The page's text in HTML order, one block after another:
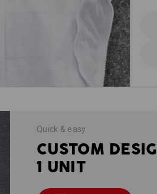
Quick & easy
CUSTOM
1 UNIT